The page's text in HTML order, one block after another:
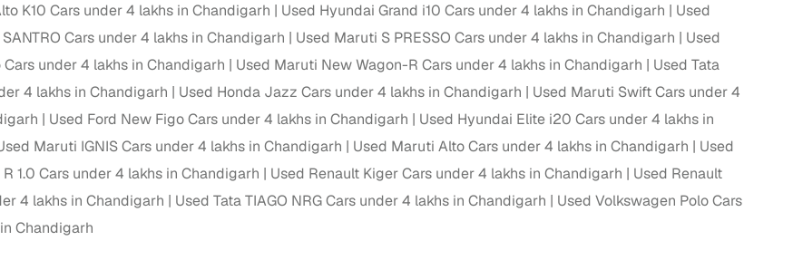
Paid service to handle all RTO formalities and pending
challans
simple with Cars24
car is easier when the financing fits your needs. Whether you're purchasing from Cars24’s pre‑inspected
for Cars24‑inspected cars
(subject to eligibility)
to 7 years
K10 Cars under 4 lakhs in Chandigarh
Used Hyundai Grand i10 Cars under 4 lakhs in Chandigarh
Used
Cars under 4 lakhs in Chandigarh
Used Maruti S PRESSO Cars under 4 lakhs in Chandigarh
Used
under 4 lakhs in Chandigarh
Used Maruti New Wagon-R Cars under 4 lakhs in Chandigarh
Used Tata
4 lakhs in Chandigarh
Used Honda Jazz Cars under 4 lakhs in Chandigarh
Used Maruti Swift Cars under 4
Used Ford New Figo Cars under 4 lakhs in Chandigarh
Used Hyundai Elite i20 Cars under 4 lakhs in
Maruti IGNIS Cars under 4 lakhs in Chandigarh Used Maruti Alto Cars under 4 lakhs in Chandigarh
Used
1.0 Cars under 4 lakhs in Chandigarh
Used Renault Kiger Cars under 4 lakhs in Chandigarh
Used Renault
4 lakhs in Chandigarh
Used Tata TIAGO NRG Cars under 4 lakhs in Chandigarh
Used Volkswagen Polo Cars
Chandigarh